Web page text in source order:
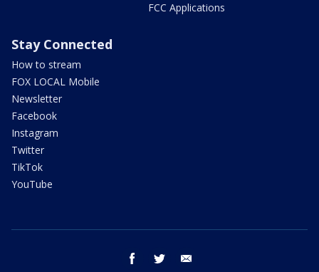
FCC Applications
Stay Connected
How to stream
FOX LOCAL Mobile
Newsletter
Facebook
Instagram
Twitter
TikTok
YouTube
facebook twitter